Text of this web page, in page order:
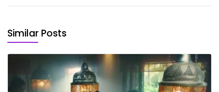
Similar Posts